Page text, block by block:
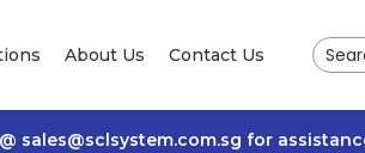
About Us Contact Us
sales@sclsystem.com.sg for